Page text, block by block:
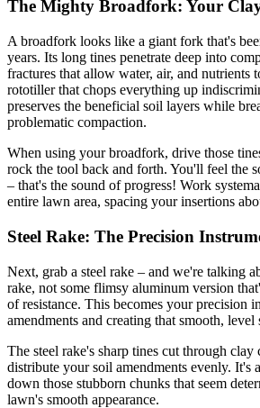
The Mighty Broadfork: Your
A broadfork looks like a giant fork that's
years. Its long tines penetrate deep into
fractures that allow water, air, and nutrients
rototiller that chops everything up
preserves the beneficial soil layers while
problematic compaction.
When using your broadfork, drive those
rock the tool back and forth. You'll feel the
– that's the sound of progress! Work
entire lawn area, spacing your insertions
Steel Rake: The Precision
Next, grab a steel rake – and we're talking
rake, not some flimsy aluminum version
of resistance. This becomes your precision
amendments and creating that smooth, level
The steel rake's sharp tines cut through clay
distribute your soil amendments evenly. It's
down those stubborn chunks that seem
lawn's smooth appearance.